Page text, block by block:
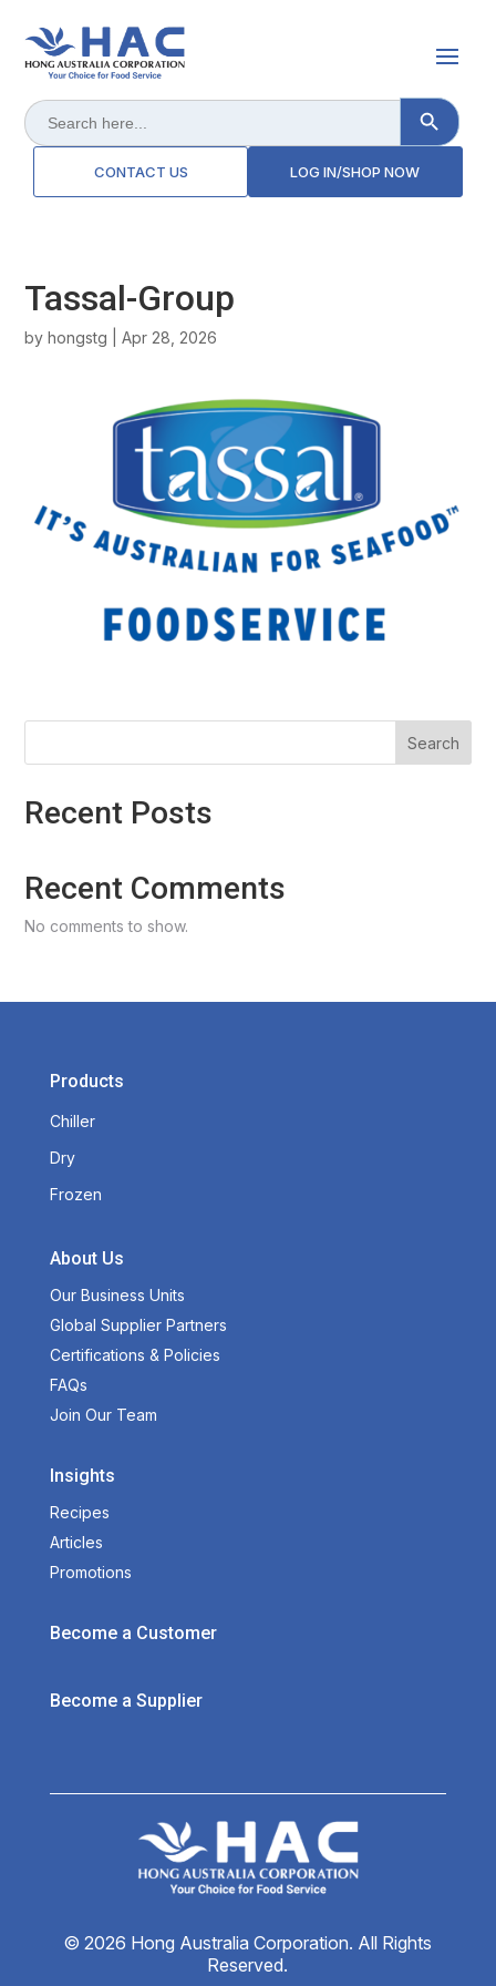
Search
for:
Search Button
CONTACT US LOG IN/SHOP NOW
Tassal-Group
byhongstg |Apr 28, 2026
Search
Recent Posts
Recent Comments
No comments to show.
Products
Chiller
Dry
Frozen
About Us
Our Business Units
Global Supplier Partners
Certifications & Policies
FAQs
Join Our Team
Insights
Recipes
Articles
Promotions
Become a Customer
Become a Supplier
© 2026 Hong Australia Corporation. All Rights
Reserved.